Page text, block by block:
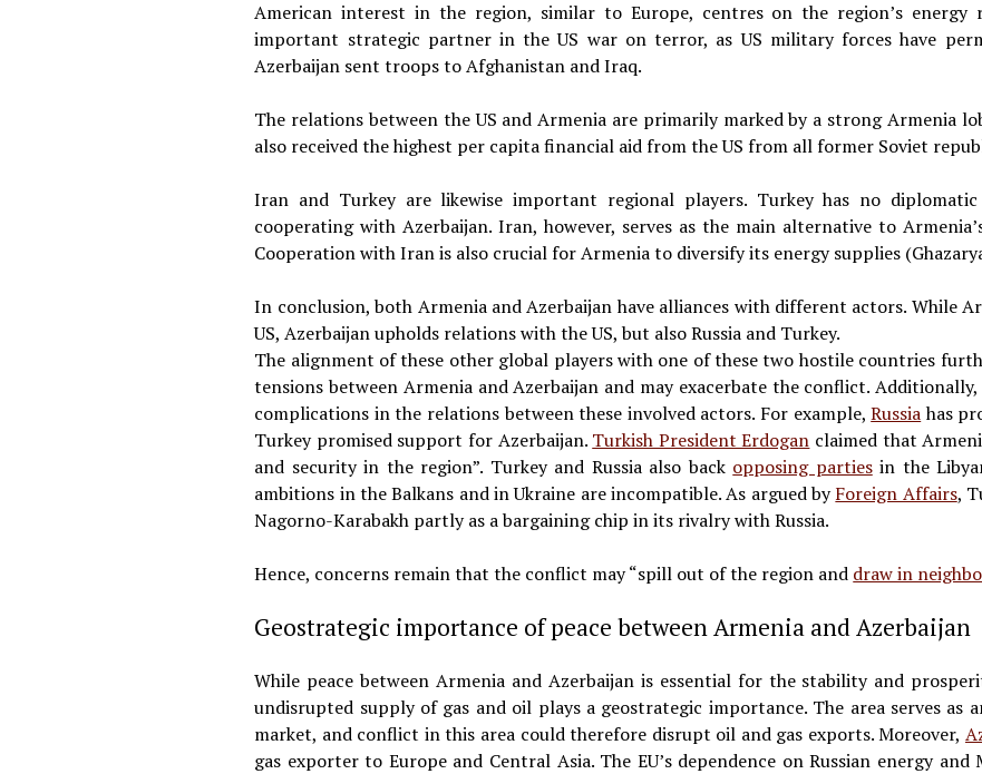
American interest in the region, similar to Europe, centres on the region’s energy
important strategic partner in the US war on terror, as US military forces have
Azerbaijan sent troops to Afghanistan and Iraq.
The relations between the US and Armenia are primarily marked by a strong Armenia
also received the highest per capita financial aid from the US from all former Soviet
Iran and Turkey are likewise important regional players. Turkey has no
cooperating with Azerbaijan. Iran, however, serves as the main alternative to
Cooperation with Iran is also crucial for Armenia to diversify its energy supplies
In conclusion, both Armenia and Azerbaijan have alliances with different actors. While
US, Azerbaijan upholds relations with the US, but also Russia and Turkey.
The alignment of these other global players with one of these two hostile countries
tensions between Armenia and Azerbaijan and may exacerbate the conflict.
complications in the relations between these involved actors. For example,Russiahas
Turkey promised support for Azerbaijan. Turkish President Erdogan claimed that
and security in the region”. Turkey and Russia also back opposing partiesin the
ambitions in the Balkans and in Ukraine are incompatible. As argued byForeign Affairs,
Nagorno-Karabakh partly as a bargaining chip in its rivalry with Russia.
Hence, concerns remain that the conflict may “spill out of the region and draw in
Geostrategic importance of peace between Armenia and Azerbaijan
While peace between Armenia and Azerbaijan is essential for the stability and
undisrupted supply of gas and oil plays a geostrategic importance. The area serves as
market, and conflict in this area could therefore disrupt oil and gas exports. Moreover,
gas exporter to Europe and Central Asia. The EU’s dependence on Russian energy